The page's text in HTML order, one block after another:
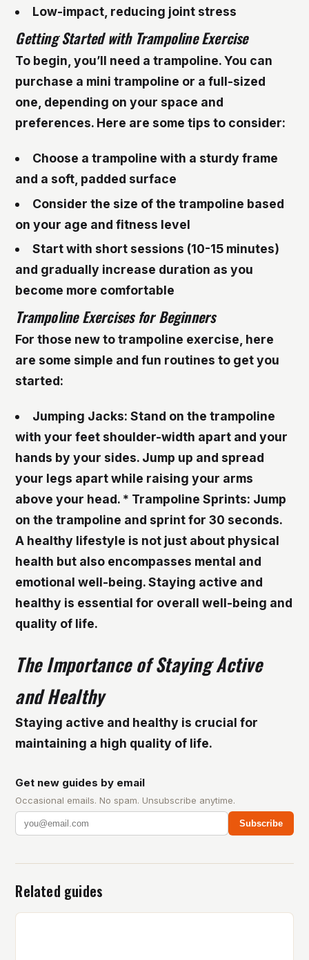
Low-impact, reducing joint stress
Getting Started with Trampoline Exercise
To begin, you’ll need a trampoline. You can
purchase a mini trampoline or a full-sized
one, depending on your space and
preferences. Here are some tips to consider:
Choose a trampoline with a sturdy frame
and a soft, padded surface
Consider the size of the trampoline based
on your age and fitness level
Start with short sessions (10-15 minutes)
and gradually increase duration as you
become more comfortable
Trampoline Exercises for Beginners
For those new to trampoline exercise, here
are some simple and fun routines to get you
started:
Jumping Jacks: Stand on the trampoline
with your feet shoulder-width apart and your
hands by your sides. Jump up and spread
your legs apart while raising your arms
above your head. * Trampoline Sprints: Jump
on the trampoline and sprint for 30 seconds.
A healthy lifestyle is not just about physical
health but also encompasses mental and
emotional well-being. Staying active and
healthy is essential for overall well-being and
quality of life.
The Importance of Staying Active
and Healthy
Staying active and healthy is crucial for
maintaining a high quality of life.
Get new guides by email
Occasional emails. No spam. Unsubscribe anytime.
Subscribe
Related guides